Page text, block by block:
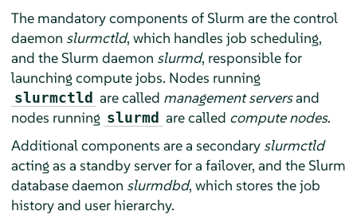
The mandatory components of Slurm are the control
daemon slurmctld, which handles job scheduling,
and the Slurm daemon slurmd, responsible for
launching compute jobs. Nodes running
slurmctld are called management serversand
nodes running slurmd are called compute nodes.
Additional components are a secondary slurmctld
acting as a standby server for a failover, and the Slurm
database daemon slurmdbd, which stores the job
history and user hierarchy.